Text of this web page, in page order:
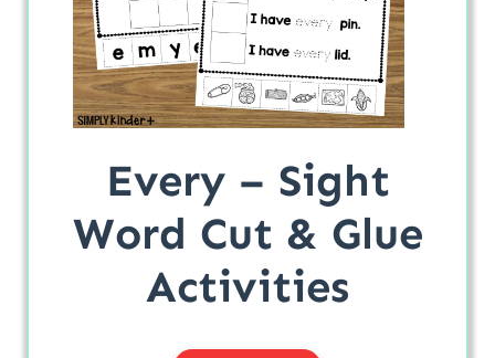
Every – Sight
Word Cut & Glue
Activities